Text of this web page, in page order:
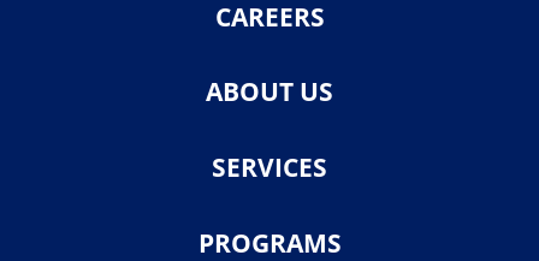
CAREERS
ABOUT US
SERVICES
PROGRAMS